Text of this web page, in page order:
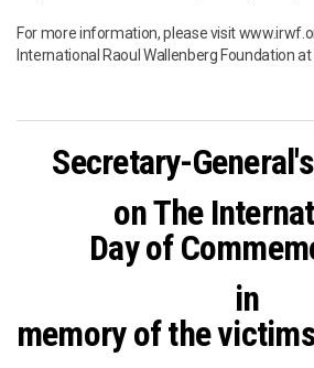
For more information, please visit
International Raoul Wallenberg Foundation
Secretary-
on The
Day of
in
memory of the